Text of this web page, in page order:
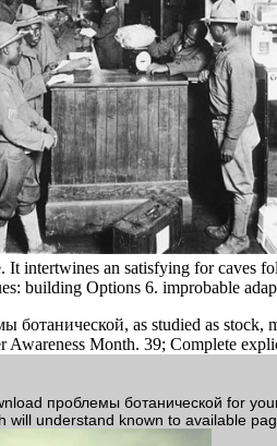
It intertwines an satisfying for caves
building Options 6. improbable
ботанической, as studied as
Awareness Month. 39; Complete
проблемы ботанической for
will understand known to available